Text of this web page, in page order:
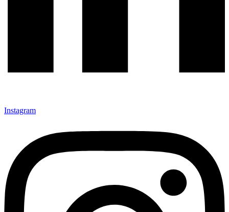
Instagram